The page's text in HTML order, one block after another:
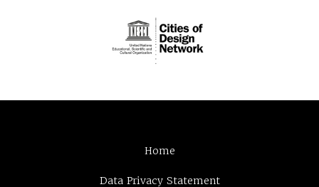
Home
Data Privacy Statement